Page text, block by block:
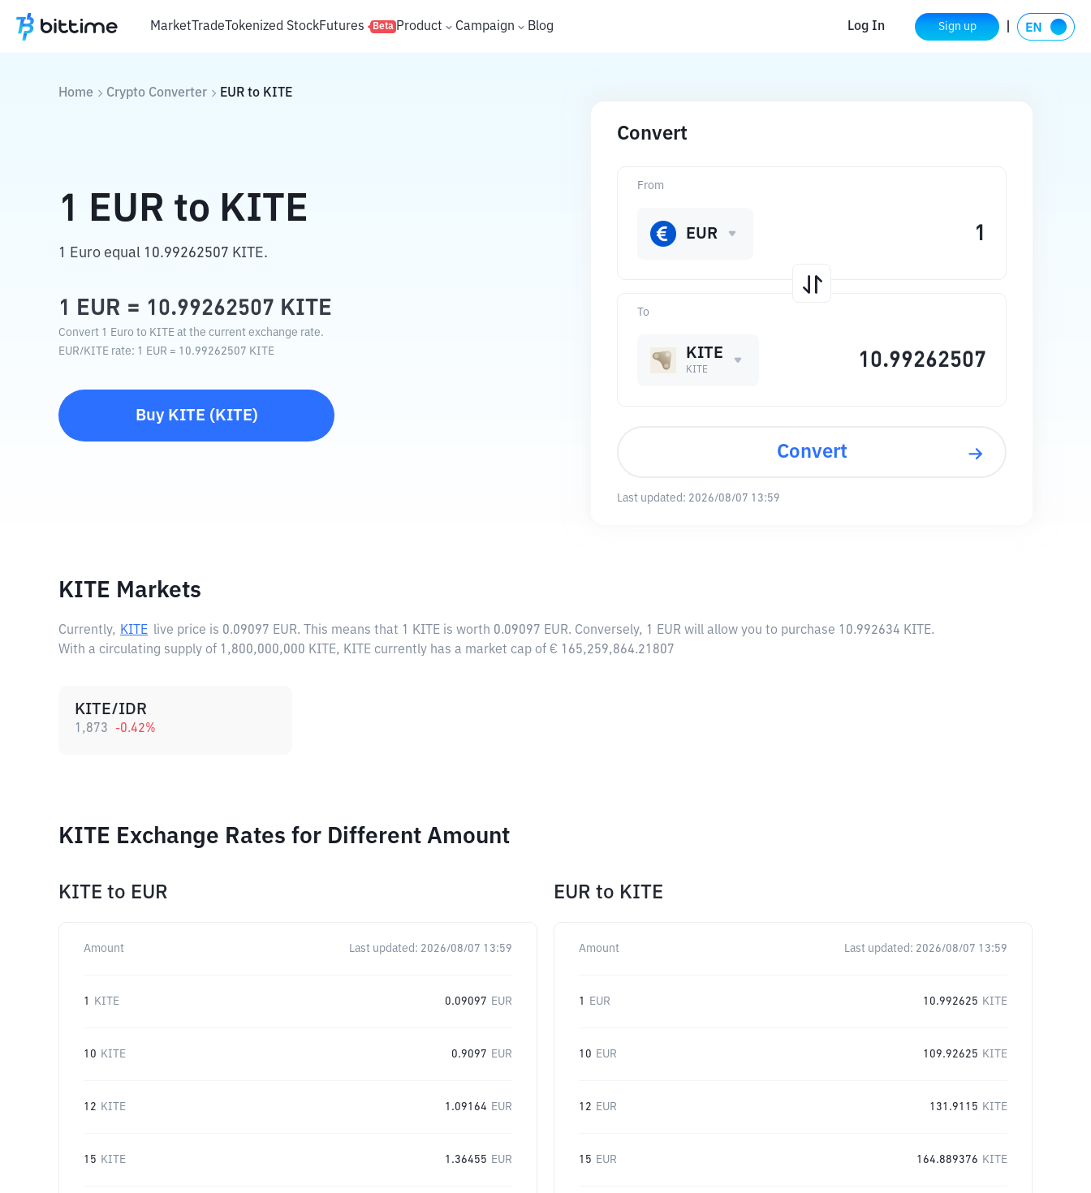
MarketTradeTokenized StockFutures Beta Product Campaign Blog Log In Sign up
Home Crypto Converter EUR to KITE
1 EUR to KITE
1 Euro equal 10.99262507 KITE.
1 EUR = 10.99262507 KITE
Convert 1 Euro to KITE at the current exchange rate.
EUR/KITE rate: 1 EUR = 10.99262507 KITE
Buy KITE ( KITE)
Convert
To
KITE
KITE
From
EUR
Convert
Last updated: 2026/08/07 13:59
KITE Markets
Currently, KITE live price is 0.09097 EUR. This means that 1 KITE is worth 0.09097 EUR. Conversely, 1 EUR will allow you to purchase 10.992634 KITE.
With a circulating supply of 1,800,000,000 KITE, KITE currently has a market cap of € 165,259,864.21807
KITE/IDR
1,873 -0.42%
KITE Exchange Rates for Different Amount
KITE to EUR
Amount Last updated: 2026/08/07 13:59
1 KITE 0.09097 EUR
10 KITE 0.9097 EUR
12 KITE 1.09164 EUR
15 KITE 1.36455 EUR
EUR to KITE
Amount Last updated: 2026/08/07 13:59
1 EUR 10.992625 KITE
10 EUR 109.92625 KITE
12 EUR 131.9115 KITE
15 EUR 164.889376 KITE